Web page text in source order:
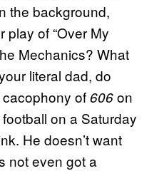
the background,
play of “Over My
Mechanics? What
literal dad, do
of606on
on a Saturday
He doesn’t want
not even got a